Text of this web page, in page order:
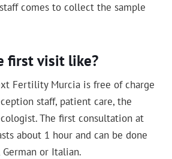
comes to collect the sample
first visit like?
Fertility Murcia is free of charge
staff, patient care, the
The first consultation at
about 1 hour and can be done
German or Italian.